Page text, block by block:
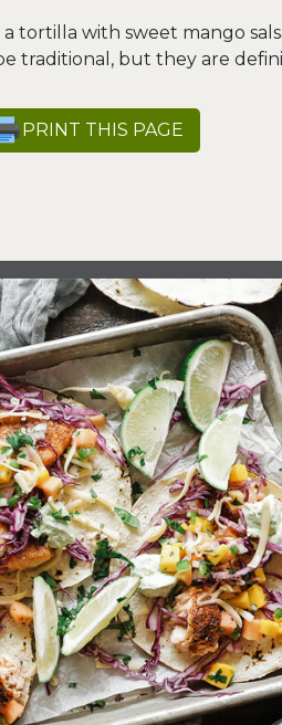
tortilla with sweet mango
traditional, but they are
PRINT THIS PAGE